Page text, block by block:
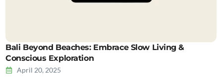
Bali Beyond Beaches: Embrace Slow Living &
Conscious Exploration
April 20, 2025